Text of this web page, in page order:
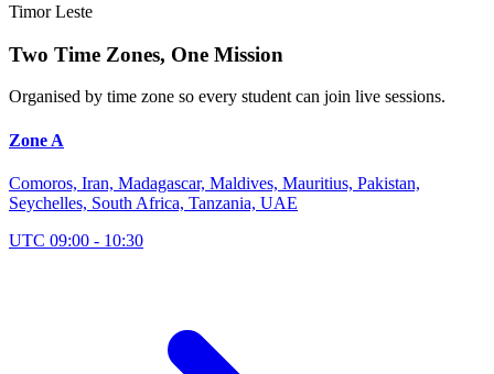
Timor Leste
Two Time Zones, One Mission
Organised by time zone so every student can join live sessions.
Zone A
Comoros, Iran, Madagascar, Maldives, Mauritius, Pakistan,
Seychelles, South Africa, Tanzania, UAE
UTC 09:00 - 10:30